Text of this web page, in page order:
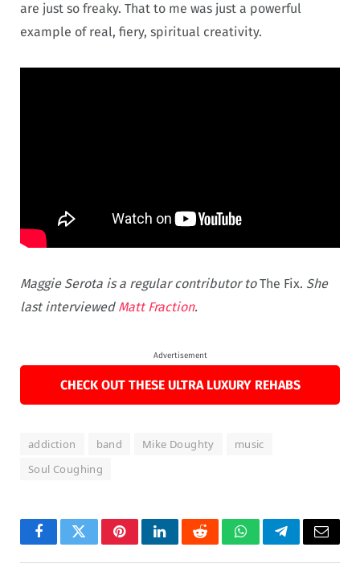
are just so freaky. That to me was just a powerful
example of real, fiery, spiritual creativity.
Maggie Serota is a regular contributor toThe Fix. She
last interviewed Matt Fraction.
Advertisement
CHECK OUT THESE ULTRA LUXURY REHABS
addiction band Mike Doughty
music
Soul Coughing
FacebookTwitterPinterestLinkedInRedditWhatsAppTelegramEmail